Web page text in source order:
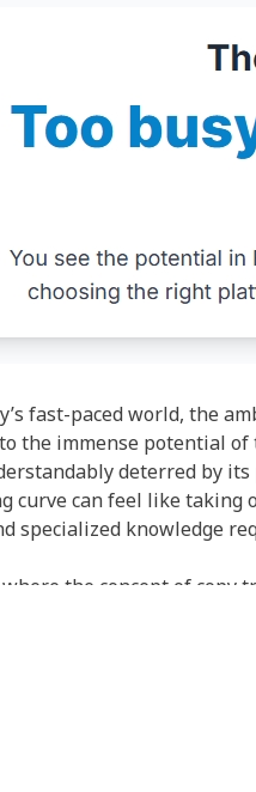
fast-paced world, the
the immense potential of
deterred by
curve can feel like taking
specialized knowledge
the concept of copy